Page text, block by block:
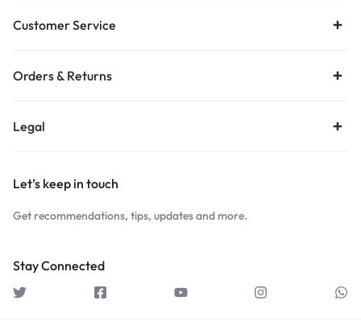
Customer Service
Orders & Returns
Legal
Let’s keep in touch
Get recommendations, tips, updates and more.
Stay Connected